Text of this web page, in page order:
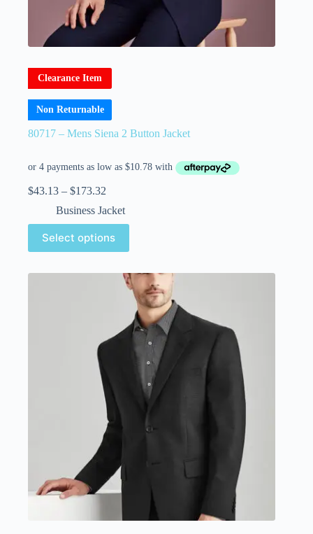
Clearance Item
Non Returnable
80717 – Mens Siena 2 Button Jacket
$43.13 – $173.32
Business Jacket
Select options